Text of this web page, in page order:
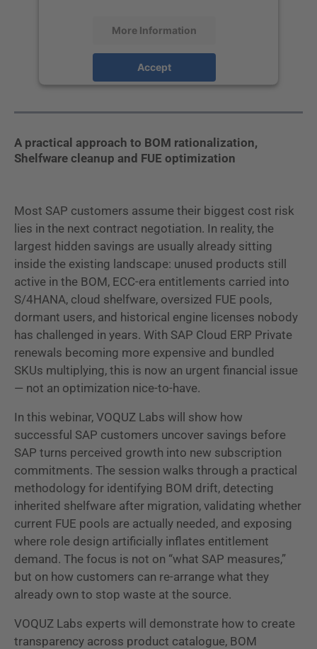
More Information
Accept
A practical approach to BOM rationalization,
Shelfware cleanup and FUE optimization
Most SAP customers assume their biggest cost risk
lies in the next contract negotiation. In reality, the
largest hidden savings are usually already sitting
inside the existing landscape: unused products still
active in the BOM, ECC-era entitlements carried into
S/4HANA, cloud shelfware, oversized FUE pools,
dormant users, and historical engine licenses nobody
has challenged in years. With SAP Cloud ERP Private
renewals becoming more expensive and bundled
SKUs multiplying, this is now an urgent financial issue
— not an optimization nice-to-have.
In this webinar, VOQUZ Labs will show how
successful SAP customers uncover savings before
SAP turns perceived growth into new subscription
commitments. The session walks through a practical
methodology for identifying BOM drift, detecting
inherited shelfware after migration, validating whether
current FUE pools are actually needed, and exposing
where role design artificially inflates entitlement
demand. The focus is not on “what SAP measures,”
but on how customers can re-arrange what they
already own to stop waste at the source.
VOQUZ Labs experts will demonstrate how to create
transparency across product catalogue, BOM